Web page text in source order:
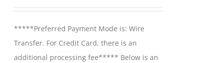
through
$699.00
*****Preferred Payment Mode is: Wire
Transfer. For Credit Card, there is an
additional processing fee***** Below is an